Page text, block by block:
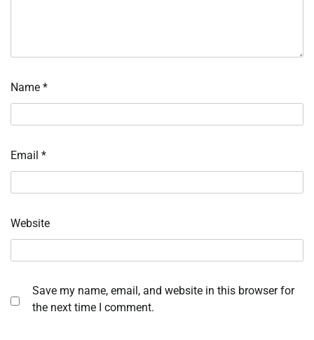
Name *
Email *
Website
Save my name, email, and website in this browser for
the next time I comment.